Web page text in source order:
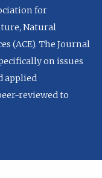
for
Natural
(ACE). The Journal
on issues
applied
reviewed to